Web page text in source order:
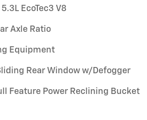
EcoTec3 V8
Axle Ratio
Equipment
Rear Window w/Defogger
Feature Power Reclining Bucket